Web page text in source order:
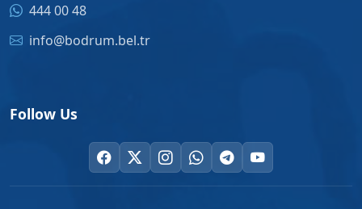
444 00 48
info@bodrum.bel.tr
Follow Us